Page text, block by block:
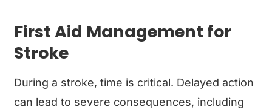
First Aid Management for
Stroke
During a stroke, time is critical. Delayed action
can lead to severe consequences, including